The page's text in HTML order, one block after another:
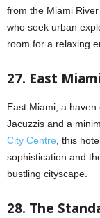
from the Miami
who seek urban
room for a relaxing
27. East
East Miami, a
Jacuzzis and a
City Centre , this
sophistication and
bustling cityscape.
28. The